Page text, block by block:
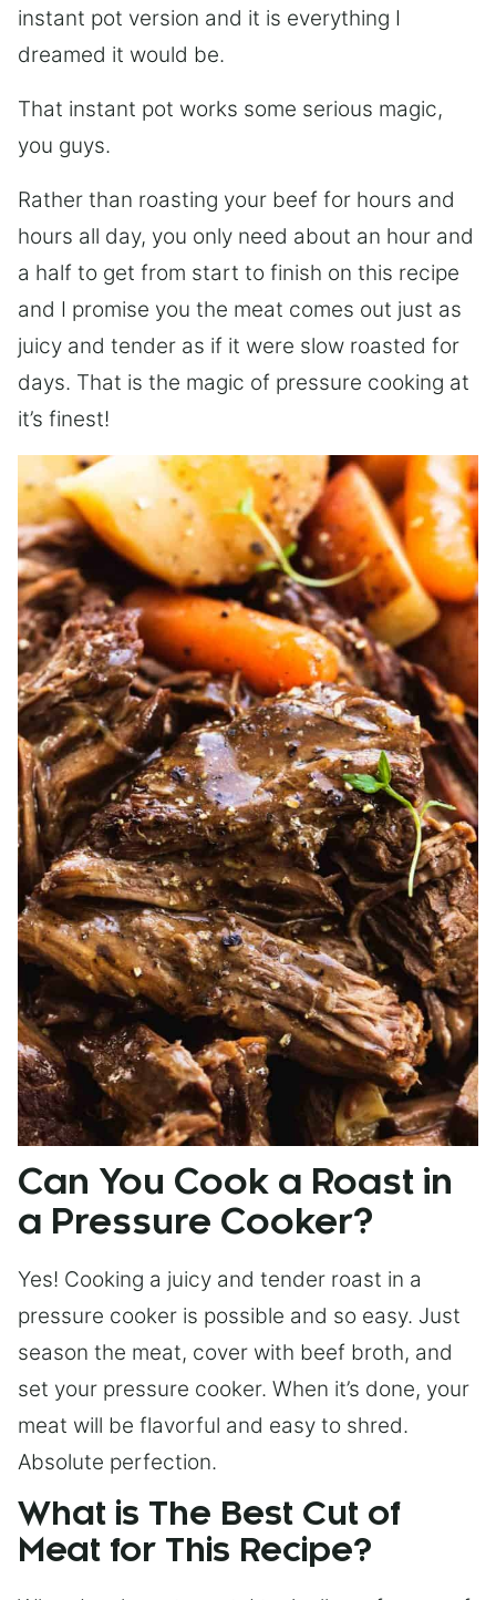
instant pot version and it is everything I
dreamed it would be.
That instant pot works some serious magic,
you guys.
Rather than roasting your beef for hours and
hours all day, you only need about an hour and
a half to get from start to finish on this recipe
and I promise you the meat comes out just as
juicy and tender as if it were slow roasted for
days. That is the magic of pressure cooking at
it’s finest!
Can You Cook a Roast in
a Pressure Cooker?
Yes! Cooking a juicy and tender roast in a
pressure cooker is possible and so easy. Just
season the meat, cover with beef broth, and
set your pressure cooker. When it’s done, your
meat will be flavorful and easy to shred.
Absolute perfection.
What is The Best Cut of
Meat for This Recipe?